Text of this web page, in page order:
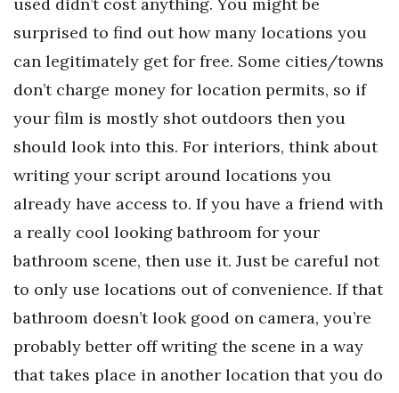
surprised to find out how many locations you
can legitimately get for free. Some cities/towns
don’t charge money for location permits, so if
your film is mostly shot outdoors then you
should look into this. For interiors, think about
writing your script around locations you
already have access to. If you have a friend with
a really cool looking bathroom for your
bathroom scene, then use it. Just be careful not
to only use locations out of convenience. If that
bathroom doesn’t look good on camera, you’re
probably better off writing the scene in a way
that takes place in another location that you do